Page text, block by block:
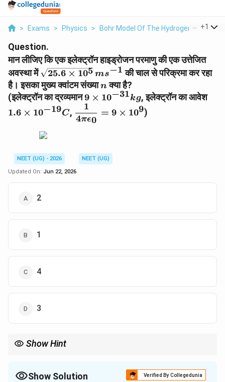
> Exams > Physics > Bohr Model Of The Hydrogen Atom >
+1
Question.
मान लीजिए कि एक इलेक्ट्रॉन हाइड्रोजन परमाणु की एक उत्तेजित
अवस्था में\sqrt{25.6\times10^5}\,ms^{-1}
25.6 × 105 ms−1 की चाल से परिक्रमा कर रहा
है। इसका मुख्य क्वांटम संख्याn
nक्या है?
(इलेक्ट्रॉन का द्रव्यमान9\times10^{-31}kg
9 × 10−31kg, इलेक्ट्रॉन का आवेश
1.6 × 10−19C,
\dfrac{1}
{4\pi\epsilon_0}=9\times10^9
4πϵ0
1
= 9 × 109)
NEET (UG) - 2026
NEET (UG)
Updated On: Jun 22, 2026
2
1
4
3
Show Hint
Show Solution Verified By Collegedunia